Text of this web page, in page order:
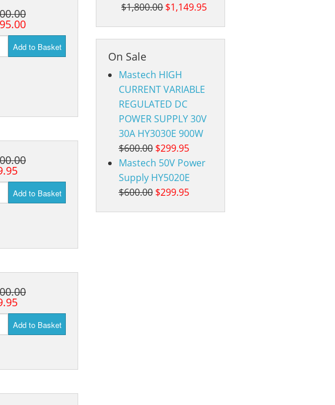
Add to Basket
Add to Basket
Add to Basket
$1,800.00 $1,149.95
On Sale
Mastech HIGH
CURRENT VARIABLE
REGULATED DC
POWER SUPPLY 30V
30A HY3030E 900W
$600.00 $299.95
Mastech 50V Power
Supply HY5020E
$600.00 $299.95